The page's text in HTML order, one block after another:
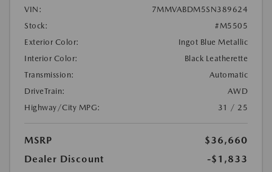
VIN:
7MMVABDM5SN389624
Stock:
#M5505
Exterior Color:
Ingot Blue Metallic
Interior Color:
Black Leatherette
Transmission:
Automatic
DriveTrain:
AWD
Highway/City MPG:
31 / 25
MSRP
$36,660
Dealer Discount
-$1,833